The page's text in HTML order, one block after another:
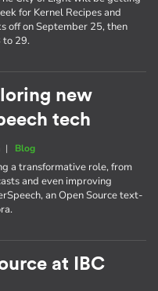
for Kernel Recipes and
off on September 25, then
to 29.
new
tech
| Blog
a transformative role, from
and even improving
an Open Source text-
at IBC